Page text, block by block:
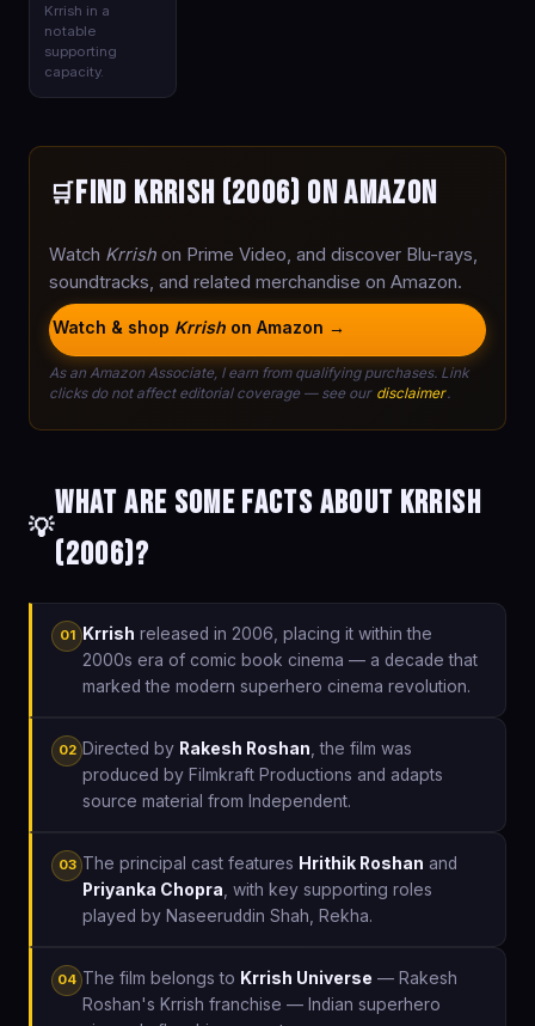
Krrish in a
notable
supporting
capacity.
🛒Find Krrish (2006) on Amazon
Watch Krrish on Prime Video, and discover Blu-rays,
soundtracks, and related merchandise on Amazon.
Watch & shop Krrish on Amazon →
As an Amazon Associate, I earn from qualifying purchases. Link
clicks do not affect editorial coverage — see our disclaimer .
💡
What are some facts about Krrish
(2006)?
01 Krrish released in 2006, placing it within the
2000s era of comic book cinema — a decade that
marked the modern superhero cinema revolution.
02 Directed by Rakesh Roshan , the film was
produced by Filmkraft Productions and adapts
source material from Independent.
03 The principal cast features Hrithik Roshan and
Priyanka Chopra , with key supporting roles
played by Naseeruddin Shah, Rekha.
04 The film belongs to Krrish Universe — Rakesh
Roshan's Krrish franchise — Indian superhero